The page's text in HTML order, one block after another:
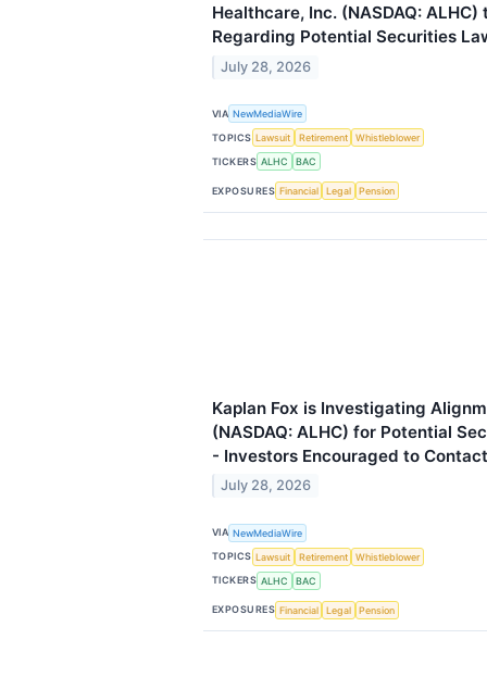
Healthcare, Inc. (NASDAQ:
Regarding Potential Securities
July 28, 2026
VIA NewMediaWire
TOPICS Lawsuit Retirement
Whistleblower
TICKERS ALHC BAC
EXPOSURES Financial Legal Pension
Kaplan Fox is Investigating
(NASDAQ: ALHC) for Potential
- Investors Encouraged to
July 28, 2026
VIA NewMediaWire
TOPICS Lawsuit Retirement
Whistleblower
TICKERS ALHC BAC
EXPOSURES Financial Legal Pension